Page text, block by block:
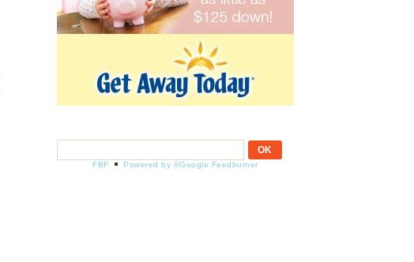
FBF Powered by ®Google Feedburner